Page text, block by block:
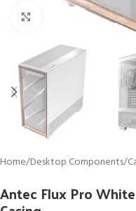
Click to enlarge
Home/Desktop Components/
Antec Flux Pro